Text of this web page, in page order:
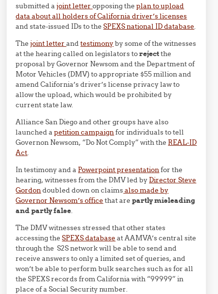
submitted ajoint letteropposing theplan to upload
data about all holders of California driver’s licenses
and state-issued IDs to theSPEXS national ID database.
Thejoint letterandtestimonyby some of the witnesses
at the hearing called on legislators torejectthe
proposal by Governor Newsom and the Department of
Motor Vehicles (DMV) to appropriate $55 million and
amend California’s driver’s license privacy law to
allow the upload, which would be prohibited by
current state law.
Alliance San Diego and other groups have also
launched apetition campaignfor individuals to tell
Governon Newsom, “Do Not Comply” with the REAL-ID
Act.
In testimony and a Powerpoint presentationfor the
hearing, witnesses from the DMV led by Director Steve
Gordondoubled down on claimsalso made by
Governor Newsom’s office that arepartly misleading
and partly false.
The DMV witnesses stressed that other states
accessing theSPEXS database at AAMVA’s central site
through the S2S network will be able to send and
receive answers to only a limited set of queries, and
won’t be able to perform bulk searches such as for all
the SPEXS records from California with “99999” in
place of a Social Security number.